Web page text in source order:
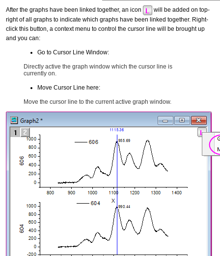
After the graphs have been linked together, an icon
will be added on top-
right of all graphs to indicate which graphs have been linked together. Right-
click this button, a context menu to control the cursor line will be brought up
and you can:
Go to Cursor Line Window:
Directly active the graph window which the cursor line is
currently on.
Move Cursor Line here:
Move the cursor line to the current active graph window.